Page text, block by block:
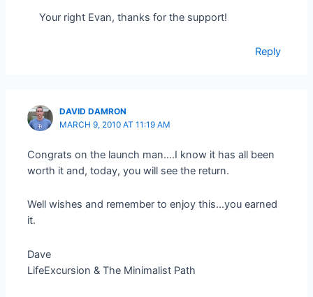
Your right Evan, thanks for the support!
Reply
DAVID DAMRON
MARCH 9, 2010 AT 11:19 AM
Congrats on the launch man….I know it has all been
worth it and, today, you will see the return.
Well wishes and remember to enjoy this…you earned
it.
Dave
LifeExcursion & The Minimalist Path